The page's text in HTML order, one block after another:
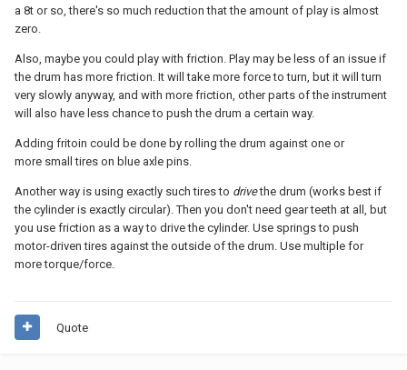
a 8t or so, there's so much reduction that the amount of play is almost
zero.
Also, maybe you could play with friction. Play may be less of an issue if
the drum has more friction. It will take more force to turn, but it will turn
very slowly anyway, and with more friction, other parts of the instrument
will also have less chance to push the drum a certain way.
Adding fritoin could be done by rolling the drum against one or
more small tires on blue axle pins.
Another way is using exactly such tires to drivethe drum (works best if
the cylinder is exactly circular). Then you don't need gear teeth at all, but
you use friction as a way to drive the cylinder. Use springs to push
motor-driven tires against the outside of the drum. Use multiple for
more torque/force.
Quote